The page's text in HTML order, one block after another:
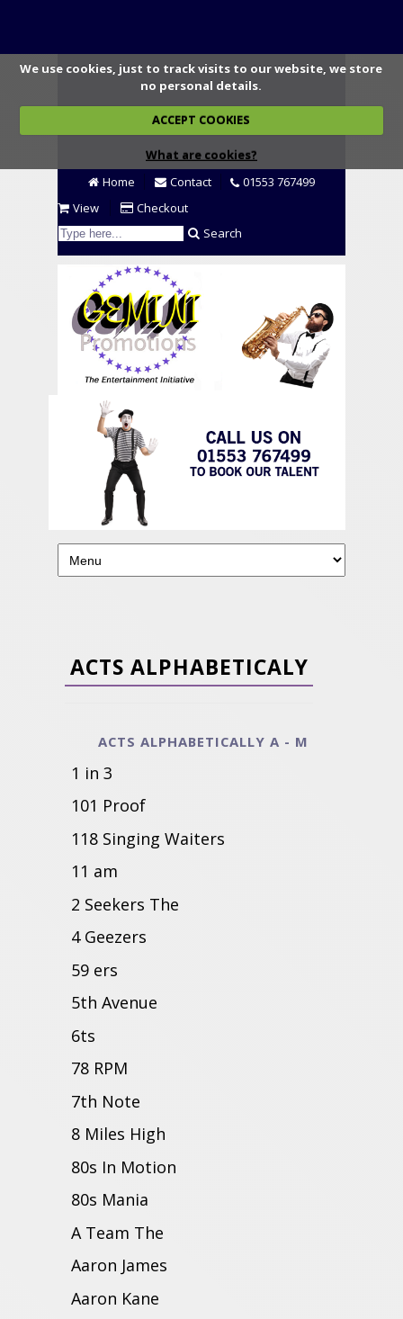
We use cookies, just to track visits to our website, we store
no personal details.
ACCEPT COOKIES
What are cookies?
Home
Contact
01553 767499
View
Checkout
Search
ACTS ALPHABETICALY
ACTS ALPHABETICALLY A - M
1 in 3
101 Proof
118 Singing Waiters
11 am
2 Seekers The
4 Geezers
59 ers
5th Avenue
6ts
78 RPM
7th Note
8 Miles High
80s In Motion
80s Mania
A Team The
Aaron James
Aaron Kane